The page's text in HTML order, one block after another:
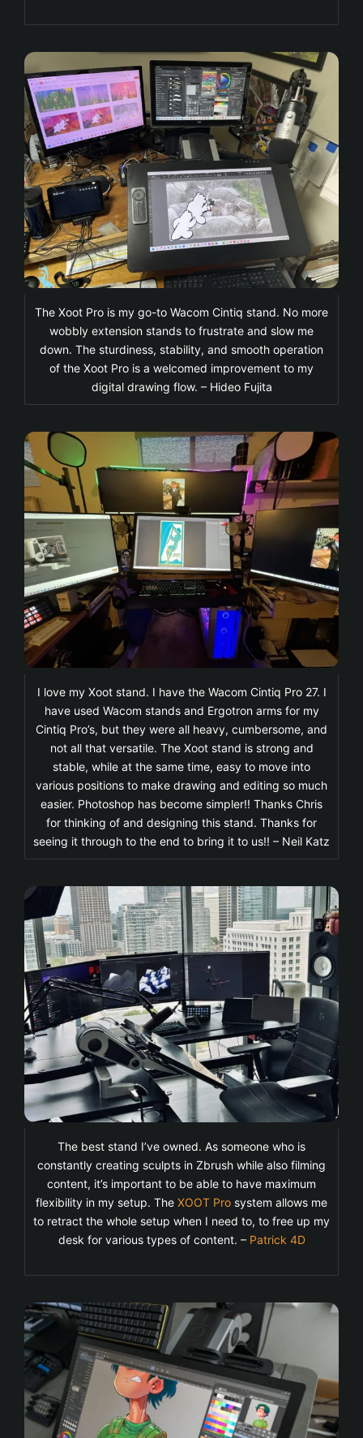
The Xoot Pro is my go-to Wacom Cintiq stand. No more
wobbly extension stands to frustrate and slow me
down. The sturdiness, stability, and smooth operation
of the Xoot Pro is a welcomed improvement to my
digital drawing flow. – Hideo Fujita
I love my Xoot stand. I have the Wacom Cintiq Pro 27. I
have used Wacom stands and Ergotron arms for my
Cintiq Pro’s, but they were all heavy, cumbersome, and
not all that versatile. The Xoot stand is strong and
stable, while at the same time, easy to move into
various positions to make drawing and editing so much
easier. Photoshop has become simpler!! Thanks Chris
for thinking of and designing this stand. Thanks for
seeing it through to the end to bring it to us!! – Neil Katz
The best stand I’ve owned. As someone who is
constantly creating sculpts in Zbrush while also filming
content, it’s important to be able to have maximum
flexibility in my setup. The XOOT Pro system allows me
to retract the whole setup when I need to, to free up my
desk for various types of content. – Patrick 4D